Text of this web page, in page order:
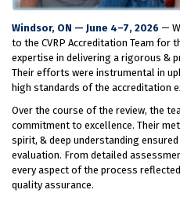
Windsor, ON — June 4–7, 2026 —
to the CVRP Accreditation Team for
expertise in delivering a rigorous &
Their efforts were instrumental in
high standards of the accreditation
Over the course of the review, the
commitment to excellence. Their
spirit, & deep understanding
evaluation. From detailed
every aspect of the process
quality assurance.